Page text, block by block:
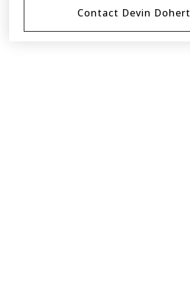
Contact Devin